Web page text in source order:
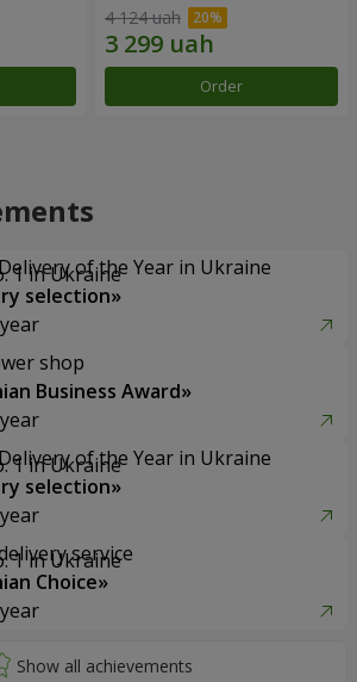
4 124 uah
Order
of the Year in Ukraine
selection»
shop
Business Award»
of the Year in Ukraine
selection»
service
Choice»